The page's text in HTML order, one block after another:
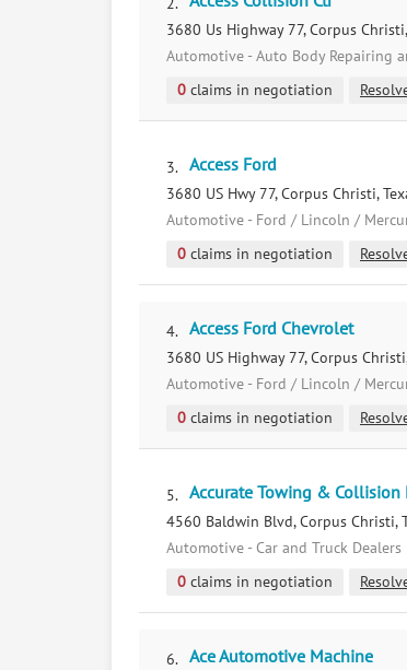
2.
3680 Us Highway 77, Corpus
Automotive - Auto Body Repairing
0 claims in negotiation
3. Access Ford
3680 US Hwy 77, Corpus Christi,
Automotive - Ford / Lincoln /
0 claims in negotiation
4. Access Ford Chevrolet
3680 US Highway 77, Corpus
Automotive - Ford / Lincoln /
0 claims in negotiation
5. Accurate Towing & Collision
4560 Baldwin Blvd, Corpus Christi,
Automotive - Car and Truck Dealers
0 claims in negotiation
6. Ace Automotive Machine